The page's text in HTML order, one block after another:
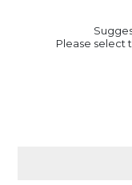
Please select